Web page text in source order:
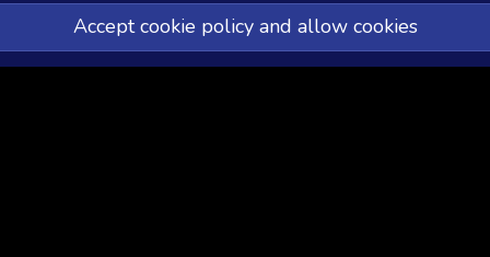
Accept cookie policy and allow cookies